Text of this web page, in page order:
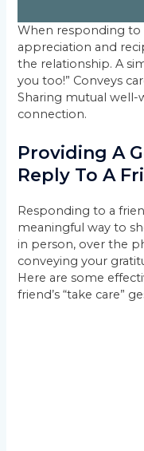
When responding to
appreciation and
the relationship. A
you too!” Conveys
Sharing mutual well-
connection.
Providing A
Reply To A
Responding to a
meaningful way to
in person, over the
conveying your
Here are some
friend’s “take care”